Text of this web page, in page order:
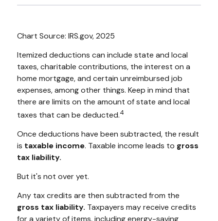
Chart Source: IRS.gov, 2025
Itemized deductions can include state and local
taxes, charitable contributions, the interest on a
home mortgage, and certain unreimbursed job
expenses, among other things. Keep in mind that
there are limits on the amount of state and local
taxes that can be deducted.4
Once deductions have been subtracted, the result
is taxable income. Taxable income leads to gross
tax liability.
But it's not over yet.
Any tax credits are then subtracted from the
gross tax liability. Taxpayers may receive credits
for a variety of items, including energy-saving